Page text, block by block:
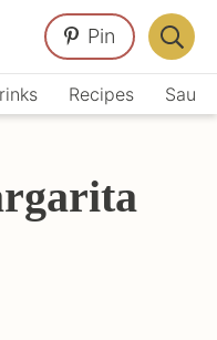
Recipes
Pin
Bar